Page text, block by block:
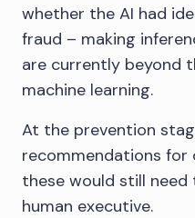
whether the AI had
fraud – making
are currently beyond
machine learning.
At the prevention
recommendations for
these would still
human executive.